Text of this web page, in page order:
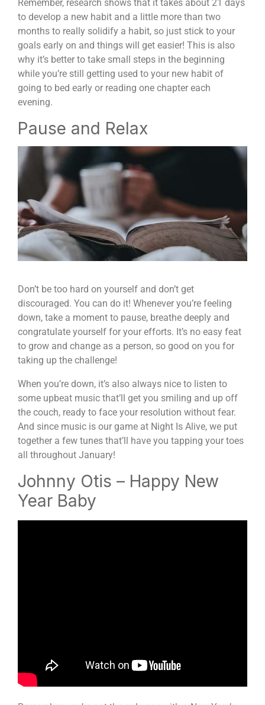
Remember, research shows that it takes about 21 days
to develop a new habit and a little more than two
months to really solidify a habit, so just stick to your
goals early on and things will get easier! This is also
why it’s better to take small steps in the beginning
while you’re still getting used to your new habit of
going to bed early or reading one chapter each
evening.
Pause and Relax
Don’t be too hard on yourself and don’t get
discouraged. You can do it! Whenever you’re feeling
down, take a moment to pause, breathe deeply and
congratulate yourself for your efforts. It’s no easy feat
to grow and change as a person, so good on you for
taking up the challenge!
When you’re down, it’s also always nice to listen to
some upbeat music that’ll get you smiling and up off
the couch, ready to face your resolution without fear.
And since music is our game at Night Is Alive, we put
together a few tunes that’ll have you tapping your toes
all throughout January!
Johnny Otis – Happy New
Year Baby